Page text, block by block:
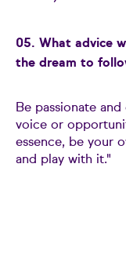
05. What advice
the dream to
Be passionate
voice or
essence, be your
and play with it."